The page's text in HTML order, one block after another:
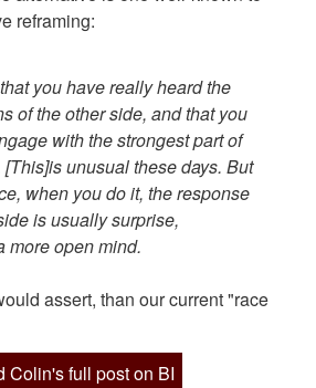
reframing:
you have really heard the
of the other side, and that you
with the strongest part of
unusual these days. But
when you do it, the response
is usually surprise,
more open mind.
assert, than our current "race
Colin's full post on BI